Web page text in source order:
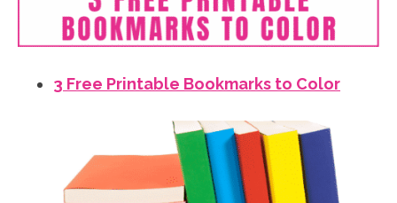
3 Free Printable Bookmarks to Color